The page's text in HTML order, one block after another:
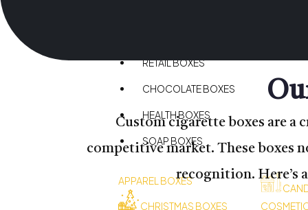
RETAIL BOXES
CHOCOLATE BOXES
HEALTH BOXES
SOAP BOXES
APPAREL BOXES
CHRISTMAS BOXES
Custom cigarette boxes are a
competitive market. These boxes
recognition. Here’s